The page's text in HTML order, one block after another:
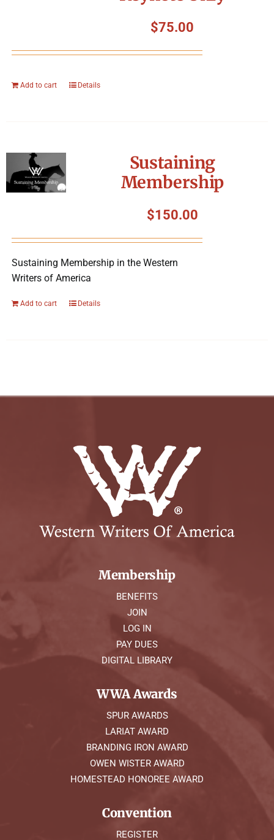
$75.00
Add to cart Details
Sustaining
Membership
$150.00
Sustaining Membership in the Western
Writers of America
Add to cart Details
Membership
BENEFITS
JOIN
LOG IN
PAY DUES
DIGITAL LIBRARY
WWA Awards
SPUR AWARDS
LARIAT AWARD
BRANDING IRON AWARD
OWEN WISTER AWARD
HOMESTEAD HONOREE AWARD
Convention
REGISTER